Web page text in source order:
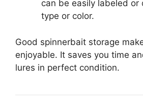
can be easily labeled or
type or color.
Good spinnerbait storage
enjoyable. It saves you time
lures in perfect condition.